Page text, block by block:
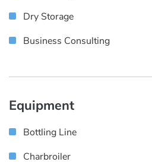
Dry Storage
Business Consulting
Equipment
Bottling Line
Charbroiler